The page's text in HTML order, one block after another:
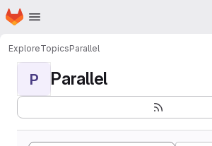
Skip to main content
Homepage
ExploreTopicsParallel
P Parallel